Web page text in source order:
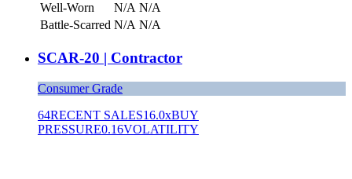
Well-Worn
N/A N/A
Battle-Scarred N/A N/A
SCAR-20 | Contractor
Consumer Grade
64RECENT SALES16.0xBUY
PRESSURE0.16VOLATILITY